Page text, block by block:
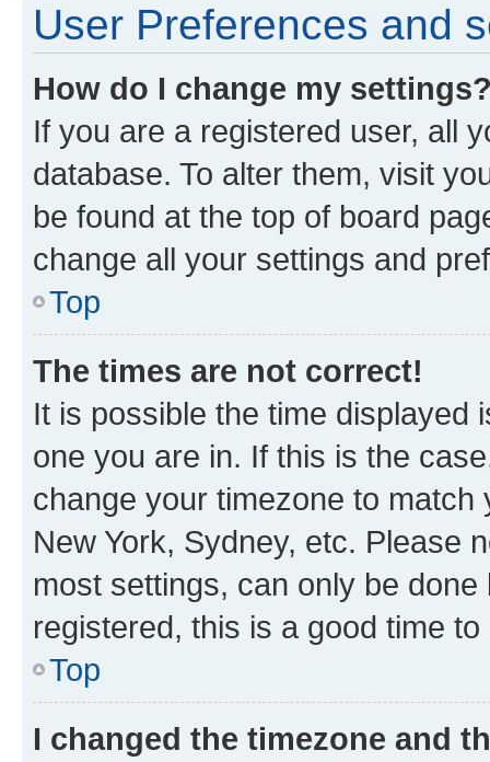
User Preferences and
How do I change my
If you are a registered user, all
database. To alter them, visit
be found at the top of board
change all your settings and
Top
The times are not correct!
It is possible the time displayed
one you are in. If this is the
change your timezone to
New York, Sydney, etc. Please
most settings, can only be
registered, this is a good time to
Top
I changed the timezone and